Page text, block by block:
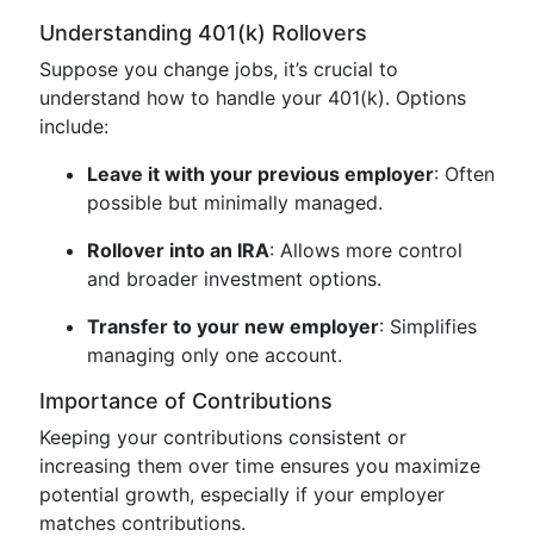
Understanding 401(k) Rollovers
Suppose you change jobs, it’s crucial to
understand how to handle your 401(k). Options
include:
Leave it with your previous employer: Often
possible but minimally managed.
Rollover into an IRA: Allows more control
and broader investment options.
Transfer to your new employer: Simplifies
managing only one account.
Importance of Contributions
Keeping your contributions consistent or
increasing them over time ensures you maximize
potential growth, especially if your employer
matches contributions.